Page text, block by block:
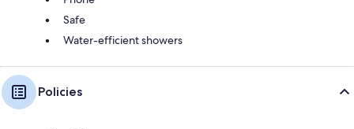
Safe
Water-efficient showers
Policies